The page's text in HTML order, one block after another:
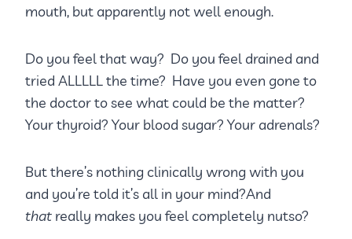
mouth, but apparently not well enough.
Do you feel that way? Do you feel drained and
tried ALLLLL the time? Have you even gone to
the doctor to see what could be the matter?
Your thyroid? Your blood sugar? Your adrenals?
But there’s nothing clinically wrong with you
and you’re told it’s all in your mind?And
that really makes you feel completely nutso?